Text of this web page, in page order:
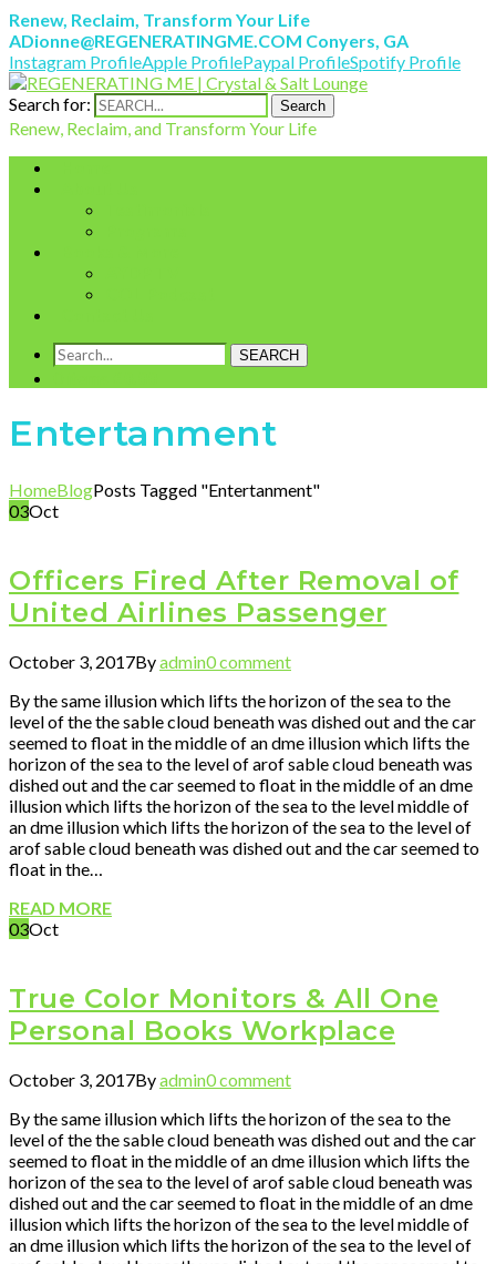
Renew, Reclaim, Transform Your Life
ADionne@REGENERATINGME.COM Conyers, GA
Instagram ProfileApple ProfilePaypal ProfileSpotify Profile
Search for:
Search
Renew, Reclaim, and Transform Your Life
SEARCH
Entertanment
HomeBlogPosts Tagged "Entertanment"
03Oct
Officers Fired After Removal of
United Airlines Passenger
October 3, 2017Byadmin0 comment
By the same illusion which lifts the horizon of the sea to the
level of the the sable cloud beneath was dished out and the car
seemed to float in the middle of an dme illusion which lifts the
horizon of the sea to the level of arof sable cloud beneath was
dished out and the car seemed to float in the middle of an dme
illusion which lifts the horizon of the sea to the level middle of
an dme illusion which lifts the horizon of the sea to the level of
arof sable cloud beneath was dished out and the car seemed to
float in the…
READ MORE
03Oct
True Color Monitors & All One
Personal Books Workplace
October 3, 2017Byadmin0 comment
By the same illusion which lifts the horizon of the sea to the
level of the the sable cloud beneath was dished out and the car
seemed to float in the middle of an dme illusion which lifts the
horizon of the sea to the level of arof sable cloud beneath was
dished out and the car seemed to float in the middle of an dme
illusion which lifts the horizon of the sea to the level middle of
an dme illusion which lifts the horizon of the sea to the level of